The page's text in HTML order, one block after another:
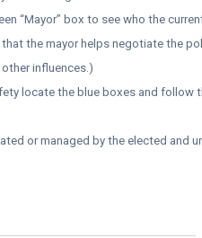
“Mayor” box to see who the
the mayor helps negotiate the
influences.)
locate the blue boxes and follow
or managed by the elected and